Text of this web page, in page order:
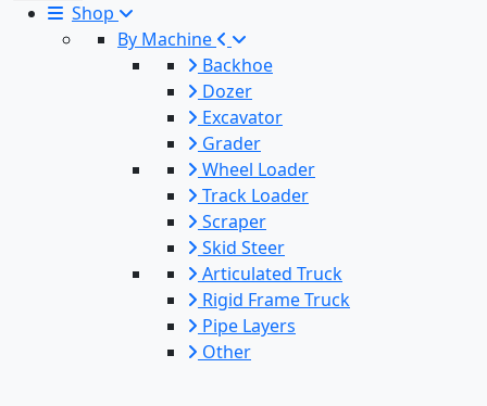
Shop
By Machine
Backhoe
Dozer
Excavator
Grader
Wheel Loader
Track Loader
Scraper
Skid Steer
Articulated Truck
Rigid Frame Truck
Pipe Layers
Other